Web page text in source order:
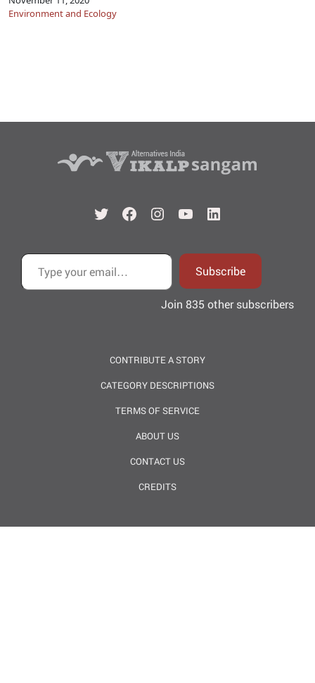
Environment and Ecology
TwitterFacebook
Instagram
YouTubeLinkedIn
Type your email…
Subscribe
Join 835 other subscribers
CONTRIBUTE A STORY
CATEGORY DESCRIPTIONS
TERMS OF SERVICE
ABOUT US
CONTACT US
CREDITS